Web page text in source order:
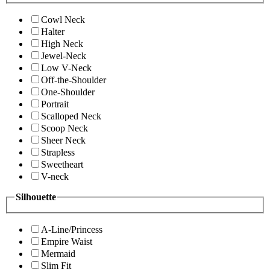
Cowl Neck
Halter
High Neck
Jewel-Neck
Low V-Neck
Off-the-Shoulder
One-Shoulder
Portrait
Scalloped Neck
Scoop Neck
Sheer Neck
Strapless
Sweetheart
V-neck
Silhouette
A-Line/Princess
Empire Waist
Mermaid
Slim Fit